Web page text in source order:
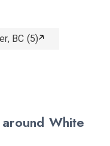
BC (5)
White